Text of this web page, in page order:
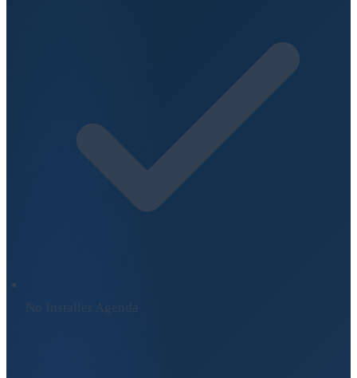
No Installer Agenda